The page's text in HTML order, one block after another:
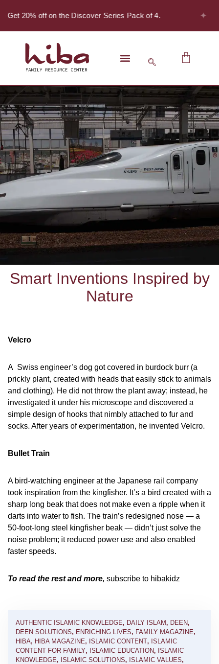
20% off on the Discover Series Pack of 4. ✦
Smart Inventions Inspired by
Nature
Velcro
A Swiss engineer’s dog got covered in burdock burr (a
prickly plant, created with heads that easily stick to animals
and clothing). He did not throw the plant away; instead, he
investigated it under his microscope and discovered a
simple design of hooks that nimbly attached to fur and
socks. After years of experimentation, he invented Velcro.
Bullet Train
A bird-watching engineer at the Japanese rail company
took inspiration from the kingfisher. It’s a bird created with a
sharp long beak that does not make even a ripple when it
darts into water to fish. The train’s redesigned nose — a
50-foot-long steel kingfisher beak — didn’t just solve the
noise problem; it reduced power use and also enabled
faster speeds.
To read the rest and more, subscribe to hibakidz
AUTHENTIC ISLAMIC KNOWLEDGE, DAILY ISLAM , DEEN,
DEEN SOLUTIONS, ENRICHING LIVES, FAMILY MAGAZINE,
HIBA, HIBA MAGAZINE, ISLAMIC CONTENT, ISLAMIC
CONTENT FOR FAMILY, ISLAMIC EDUCATION, ISLAMIC
KNOWLEDGE, ISLAMIC SOLUTIONS, ISLAMIC VALUES,